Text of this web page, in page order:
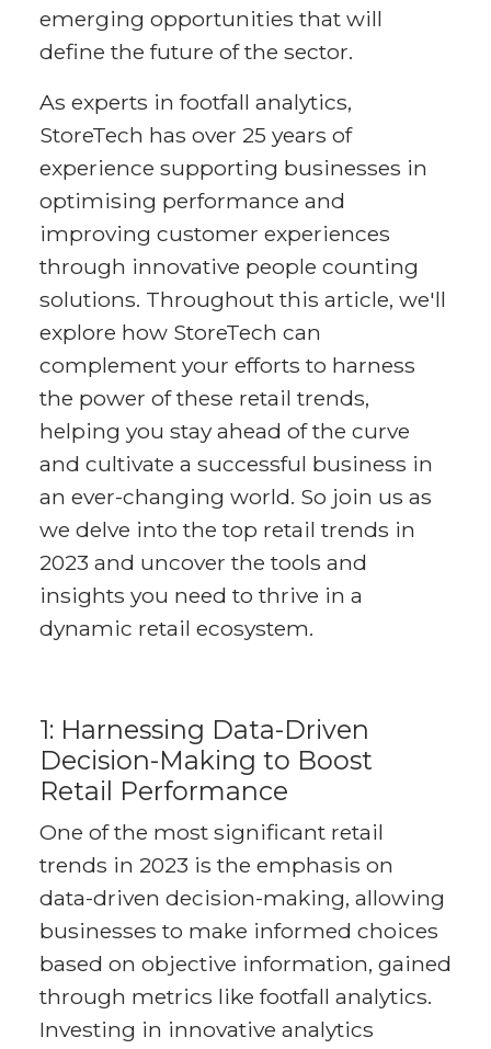
emerging opportunities that will
define the future of the sector.
As experts in footfall analytics,
StoreTech has over 25 years of
experience supporting businesses in
optimising performance and
improving customer experiences
through innovative people counting
solutions. Throughout this article, we'll
explore how StoreTech can
complement your efforts to harness
the power of these retail trends,
helping you stay ahead of the curve
and cultivate a successful business in
an ever-changing world. So join us as
we delve into the top retail trends in
2023 and uncover the tools and
insights you need to thrive in a
dynamic retail ecosystem.
1: Harnessing Data-Driven
Decision-Making to Boost
Retail Performance
One of the most significant retail
trends in 2023 is the emphasis on
data-driven decision-making, allowing
businesses to make informed choices
based on objective information, gained
through metrics like footfall analytics.
Investing in innovative analytics